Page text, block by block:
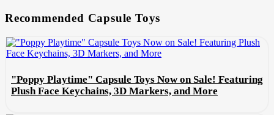
Recommended Capsule Toys
"Poppy Playtime" Capsule Toys Now on Sale! Featuring
Plush Face Keychains, 3D Markers, and More